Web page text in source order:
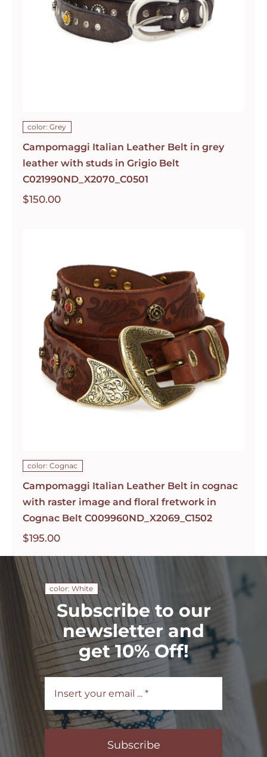
color: Grey
Campomaggi Italian Leather Belt in grey
leather with studs in Grigio Belt
C021990ND_X2070_C0501
$150.00
color: Cognac
Campomaggi Italian Leather Belt in cognac
with raster image and floral fretwork in
Cognac Belt C009960ND_X2069_C1502
$195.00
color: White
Subscribe to our
newsletter and
get 10% Off!
Subscribe